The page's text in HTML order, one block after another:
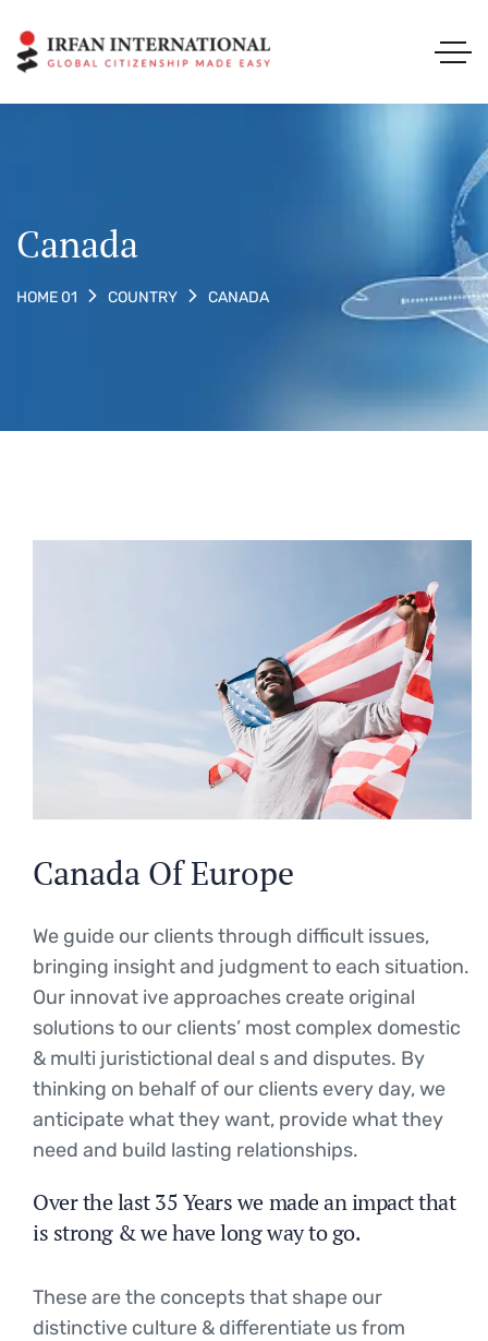
Canada
HOME 01 COUNTRY CANADA
Canada Of Europe
We guide our clients through difficult issues,
bringing insight and judgment to each situation.
Our innovat ive approaches create original
solutions to our clients’ most complex domestic
& multi juristictional deal s and disputes. By
thinking on behalf of our clients every day, we
anticipate what they want, provide what they
need and build lasting relationships.
Over the last 35 Years we made an impact that
is strong & we have long way to go.
These are the concepts that shape our
distinctive culture & differentiate us from